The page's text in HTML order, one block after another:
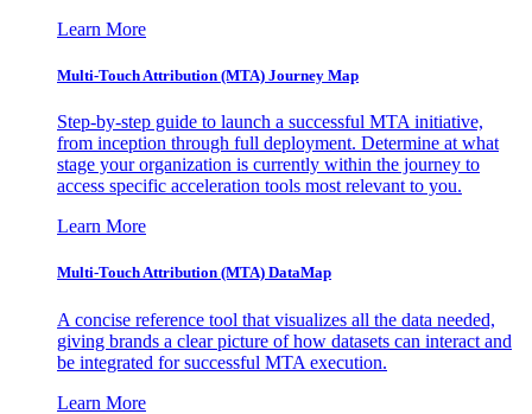
Learn More
Multi-Touch Attribution (MTA) Journey Map
Step-by-step guide to launch a successful MTA initiative,
from inception through full deployment. Determine at what
stage your organization is currently within the journey to
access specific acceleration tools most relevant to you.
Learn More
Multi-Touch Attribution (MTA) DataMap
A concise reference tool that visualizes all the data needed,
giving brands a clear picture of how datasets can interact and
be integrated for successful MTA execution.
Learn More